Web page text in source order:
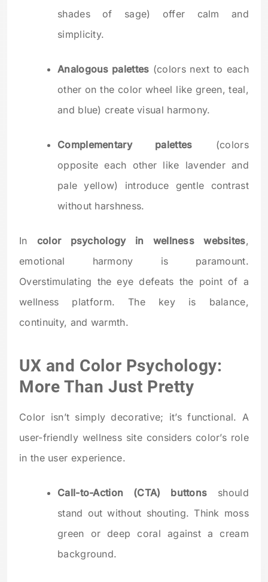
shades of sage) offer calm and
simplicity.
Analogous palettes (colors next to each
other on the color wheel like green, teal,
and blue) create visual harmony.
Complementary palettes (colors
opposite each other like lavender and
pale yellow) introduce gentle contrast
without harshness.
In color psychology in wellness websites,
emotional harmony is paramount.
Overstimulating the eye defeats the point of a
wellness platform. The key is balance,
continuity, and warmth.
UX and Color Psychology:
More Than Just Pretty
Color isn’t simply decorative; it’s functional. A
user-friendly wellness site considers color’s role
in the user experience.
Call-to-Action (CTA) buttons should
stand out without shouting. Think moss
green or deep coral against a cream
background.